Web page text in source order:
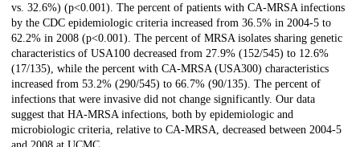
vs. 32.6%) (p<0.001). The percent of patients with CA-MRSA infections
by the CDC epidemiologic criteria increased from 36.5% in 2004-5 to
62.2% in 2008 (p<0.001). The percent of MRSA isolates sharing genetic
characteristics of USA100 decreased from 27.9% (152/545) to 12.6%
(17/135), while the percent with CA-MRSA (USA300) characteristics
increased from 53.2% (290/545) to 66.7% (90/135). The percent of
infections that were invasive did not change significantly. Our data
suggest that HA-MRSA infections, both by epidemiologic and
microbiologic criteria, relative to CA-MRSA, decreased between 2004-5